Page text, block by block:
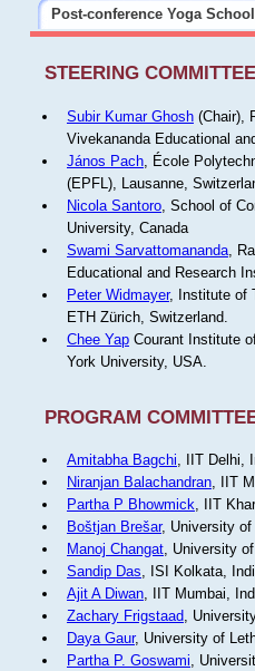
Post-conference Yoga School
STEERING COMMITTEE
Subir Kumar Ghosh(Chair),
Vivekananda Educational
János Pach, École
(EPFL), Lausanne,
Nicola Santoro, School of
University, Canada
Swami Sarvattomananda,
Educational and Research
Peter Widmayer, Institute of
ETH Zürich, Switzerland.
Chee YapCourant Institute
York University, USA.
PROGRAM
Amitabha Bagchi, IIT Delhi,
Niranjan Balachandran, IIT
Partha P Bhowmick, IIT
Boštjan Brešar, University of
Manoj Changat, University
Sandip Das, ISI Kolkata,
Ajit A Diwan, IIT Mumbai,
Zachary Frigstaad,
Daya Gaur, University of
Partha P. Goswami,